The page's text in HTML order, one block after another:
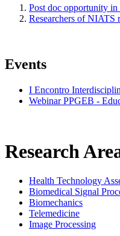
Post doc opportunity
Researchers of NIATS
Events
I Encontro
Webinar PPGEB -
Research
Health Technology
Biomedical Signal
Biomechanics
Telemedicine
Image Processing